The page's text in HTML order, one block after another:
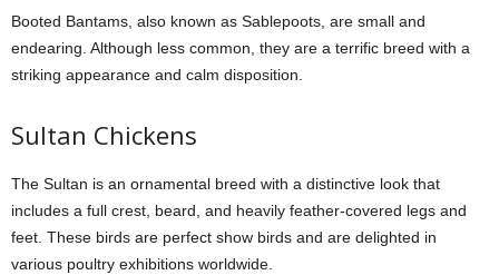
Booted Bantams, also known as Sablepoots, are small and
endearing. Although less common, they are a terrific breed with a
striking appearance and calm disposition.
Sultan Chickens
The Sultan is an ornamental breed with a distinctive look that
includes a full crest, beard, and heavily feather-covered legs and
feet. These birds are perfect show birds and are delighted in
various poultry exhibitions worldwide.